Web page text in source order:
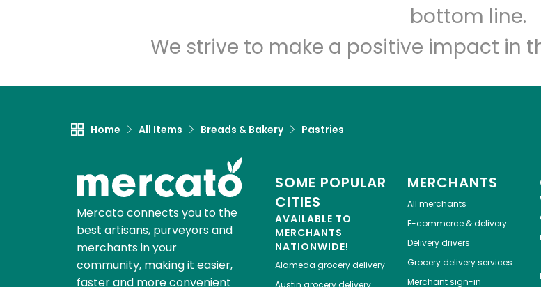
bottom line.
We strive to make a positive impact in
Home All Items Breads & Bakery Pastries
Mercato connects you to the
best artisans, purveyors and
merchants in your
community, making it easier,
faster and more convenient
SOME POPULAR
CITIES
AVAILABLE TO
MERCHANTS
NATIONWIDE!
Alameda grocery delivery
MERCHANTS
All merchants
E-commerce & delivery
Delivery drivers
Grocery delivery services
Merchant sign-in